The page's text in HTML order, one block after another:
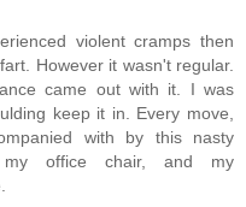
violent cramps then
However it wasn't regular.
came out with it. I was
keep it in. Every move,
with by this nasty
my office chair, and my